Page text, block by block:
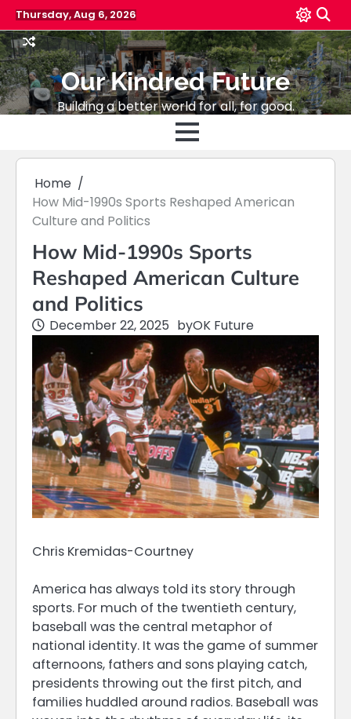
Skip
to
content
Thursday, Aug 6, 2026
Our Kindred Future
Building a better world for all, for good.
Home
How Mid-1990s Sports Reshaped American
Culture and Politics
How Mid-1990s Sports
Reshaped American Culture
and Politics
December 22, 2025 byOK Future
Chris Kremidas-Courtney
America has always told its story through
sports. For much of the twentieth century,
baseball was the central metaphor of
national identity. It was the game of summer
afternoons, fathers and sons playing catch,
presidents throwing out the first pitch, and
families huddled around radios. Baseball was